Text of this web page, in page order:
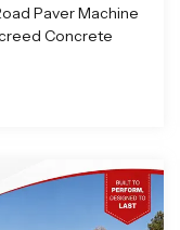
Paver Machine
Concrete